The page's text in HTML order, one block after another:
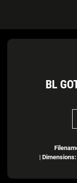
BL
| Dimensions: